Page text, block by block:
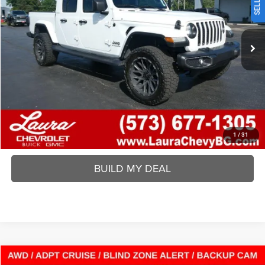
1 / 31
180,795 mi Ext. Int.
Less
Laura Chrysler Dodge Jeep Ram
Disclaimers
VALUE YOUR TRADE
REQUEST A QUOTE
BUY ONLINE
BUILD MY DEAL
Compare Vehicle